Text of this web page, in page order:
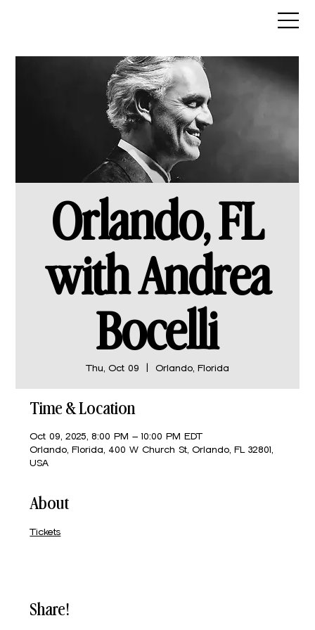
Orlando, FL
with Andrea
Bocelli
Thu, Oct 09 Orlando, Florida
Time & Location
Oct 09, 2025, 8:00 PM – 10:00 PM EDT
Orlando, Florida, 400 W Church St, Orlando, FL 32801,
USA
About
Tickets
Share!